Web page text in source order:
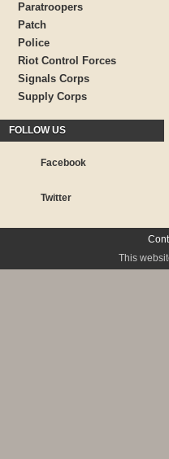
Paratroopers
Patch
Police
Riot Control Forces
Signals Corps
Supply Corps
FOLLOW US
Facebook
Twitter
This